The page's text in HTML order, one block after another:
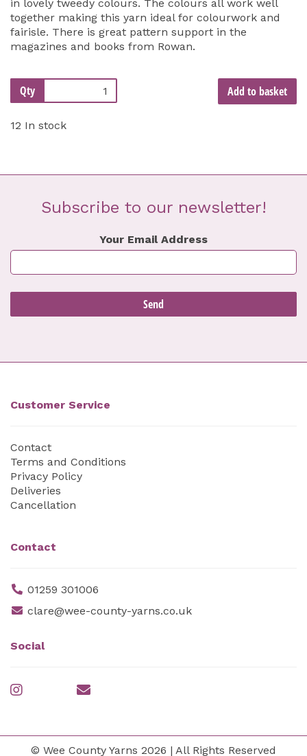
in lovely tweedy colours. The colours all work well
together making this yarn ideal for colourwork and
fairisle. There is great pattern support in the
magazines and books from Rowan.
Qty Add to basket
12 In stock
Subscribe to our newsletter!
Your Email Address
Customer Service
Contact
Terms and Conditions
Privacy Policy
Deliveries
Cancellation
Contact
01259 301006
clare@wee-county-yarns.co.uk
Social
© Wee County Yarns 2026 | All Rights Reserved